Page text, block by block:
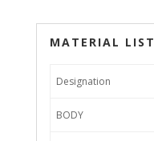
MATERIAL LIST
Designation
BODY